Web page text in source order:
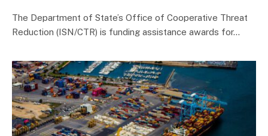
The Department of State’s Office of Cooperative Threat
Reduction (ISN/CTR) is funding assistance awards for…